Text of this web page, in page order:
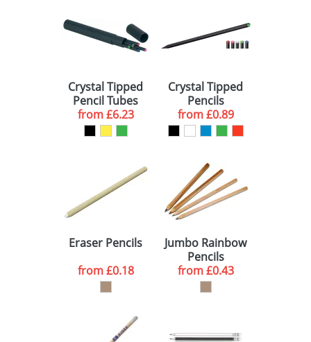
Crystal Tipped
Pencil Tubes
from£6.23
Crystal Tipped
Pencils
from£0.89
Eraser Pencils
from£0.18
Jumbo Rainbow
Pencils
from£0.43